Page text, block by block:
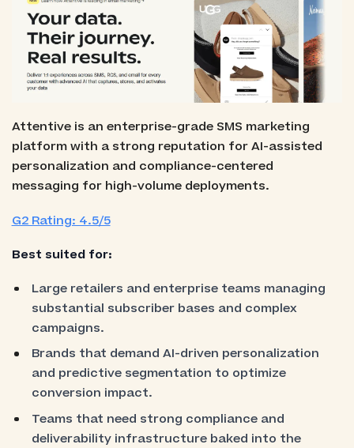
Attentive is an enterprise-grade SMS marketing
platform with a strong reputation for AI-assisted
personalization and compliance-centered
messaging for high-volume deployments.
G2 Rating: 4.5/5
Best suited for:
Large retailers and enterprise teams managing
substantial subscriber bases and complex
campaigns.
Brands that demand AI-driven personalization
and predictive segmentation to optimize
conversion impact.
Teams that need strong compliance and
deliverability infrastructure baked into the